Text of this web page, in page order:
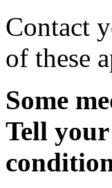
Contact
of these
Some
Tell